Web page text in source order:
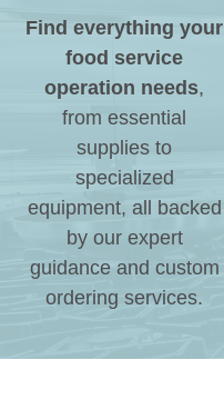
Find everything your
food service
operation needs,
from essential
supplies to
specialized
equipment, all backed
by our expert
guidance and custom
ordering services.